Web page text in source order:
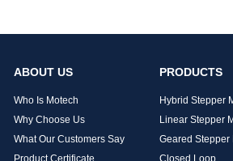
ABOUT US
Who Is Motech
Why Choose Us
What Our Customers Say
Product Certificate
PRODUCTS
Hybrid Stepper
Linear Stepper
Geared Stepper
Closed Loop